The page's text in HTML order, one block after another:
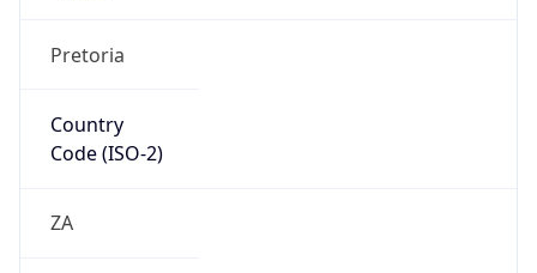
Pretoria
Country
Code (ISO-2)
ZA